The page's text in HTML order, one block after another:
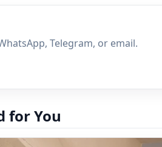
Telegram, or email.
for You